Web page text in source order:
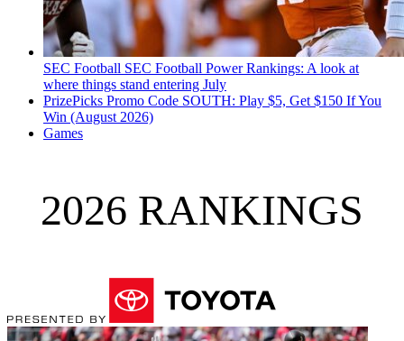
SEC Football SEC Football Power Rankings: A look at
where things stand entering July
PrizePicks Promo Code SOUTH: Play $5, Get $150 If You
Win (August 2026)
Games
2026 RANKINGS